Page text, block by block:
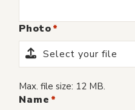
Photo
Select your file
Max. file size: 12 MB.
Name